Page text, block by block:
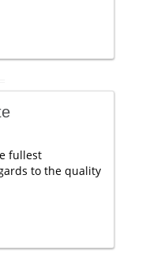
fullest
to the quality